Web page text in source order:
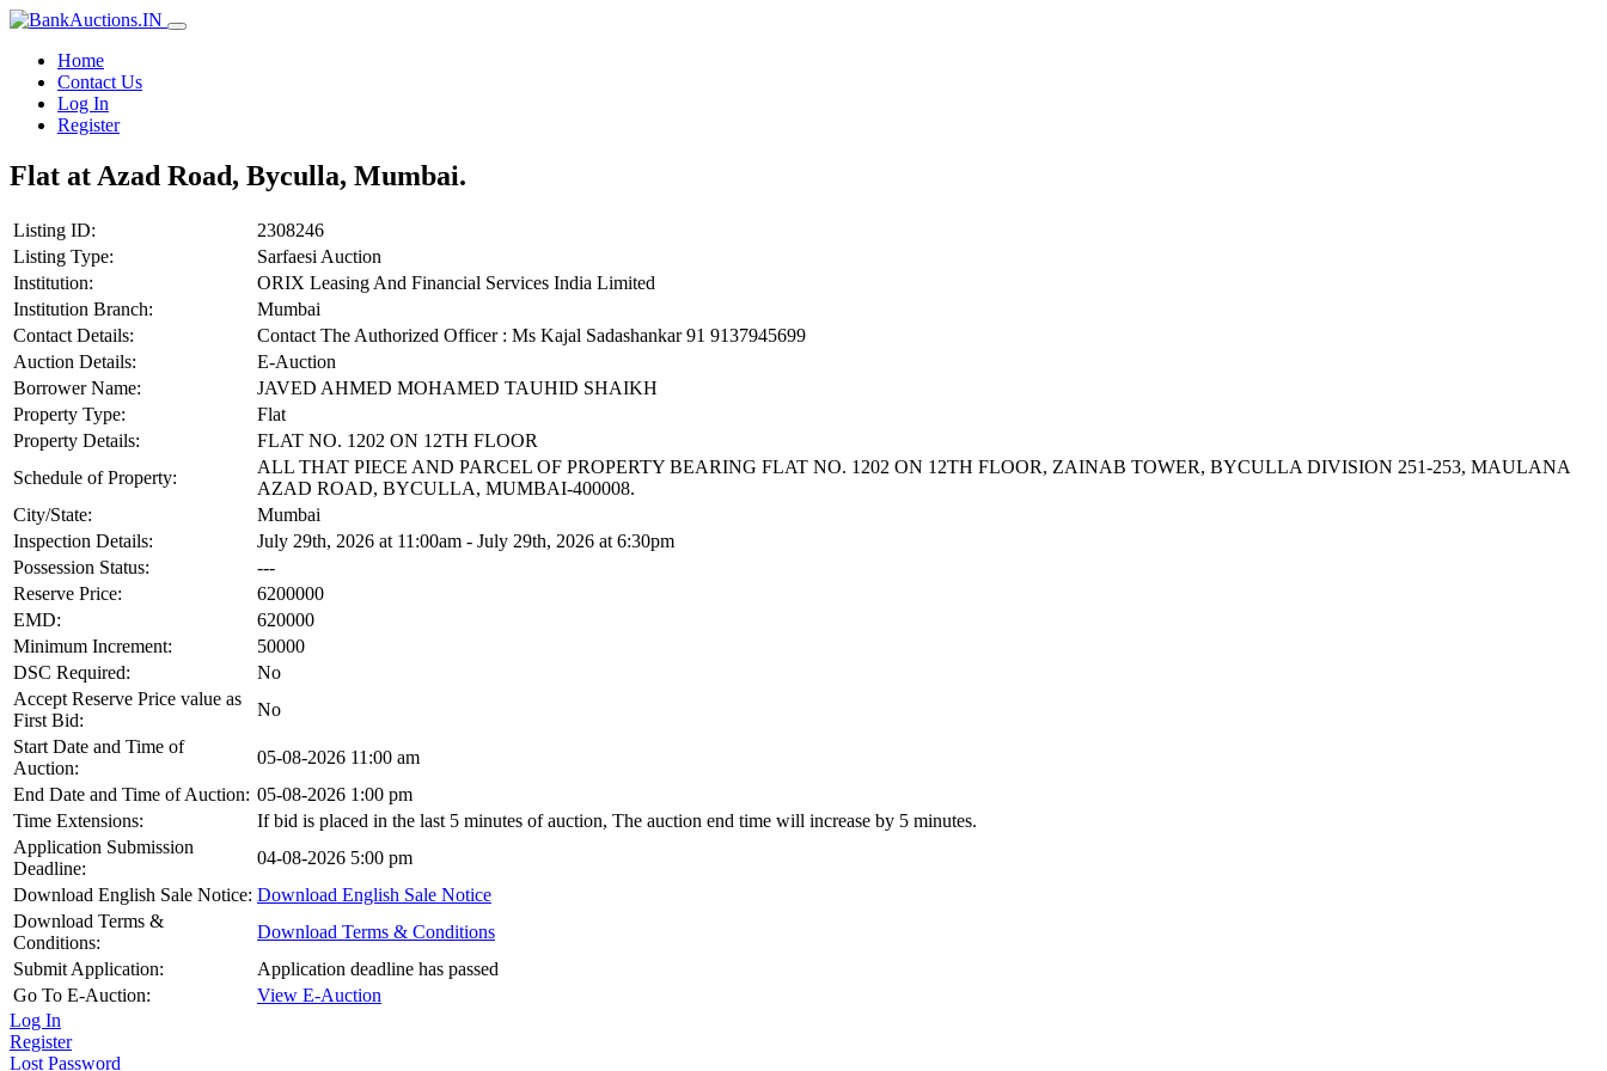
Home
Contact Us
Log In
Register
Flat at Azad Road, Byculla, Mumbai.
Listing ID:
2308246
Listing Type:
Sarfaesi Auction
Institution:
ORIX Leasing And Financial Services India Limited
Institution Branch:
Mumbai
Contact Details:
Contact The Authorized Officer : Ms Kajal Sadashankar 91 9137945699
Auction Details:
E-Auction
Borrower Name:
JAVED AHMED MOHAMED TAUHID SHAIKH
Property Type:
Flat
Property Details:
FLAT NO. 1202 ON 12TH FLOOR
Schedule of Property:
ALL THAT PIECE AND PARCEL OF PROPERTY BEARING FLAT NO. 1202 ON 12TH FLOOR, ZAINAB TOWER, BYCULLA DIVISION 251-253, MAULANA
AZAD ROAD, BYCULLA, MUMBAI-400008.
City/State:
Mumbai
Inspection Details:
July 29th, 2026 at 11:00am - July 29th, 2026 at 6:30pm
Possession Status:
---
Reserve Price:
6200000
EMD:
620000
Minimum Increment:
50000
DSC Required:
No
Accept Reserve Price value as
First Bid:
No
Start Date and Time of
Auction:
05-08-2026 11:00 am
End Date and Time of Auction: 05-08-2026 1:00 pm
Time Extensions:
If bid is placed in the last 5 minutes of auction, The auction end time will increase by 5 minutes.
Application Submission
Deadline:
04-08-2026 5:00 pm
Download English Sale Notice: Download English Sale Notice
Download Terms &
Conditions:
Download Terms & Conditions
Submit Application:
Application deadline has passed
Go To E-Auction:
View E-Auction
Log In
Register
Lost Password